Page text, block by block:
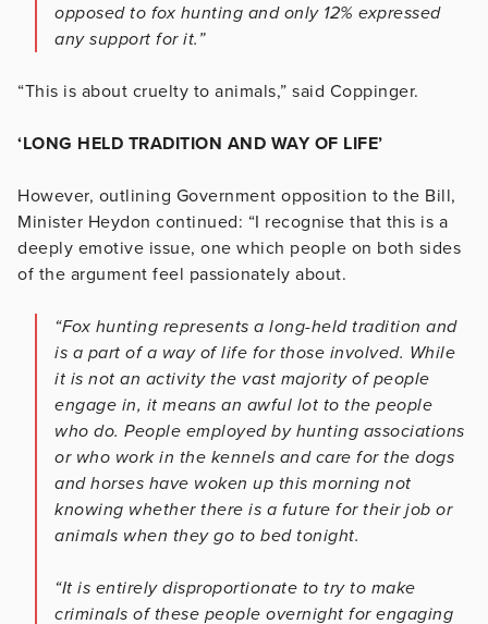
opposed to fox hunting and only 12% expressed
any support for it.”
“This is about cruelty to animals,” said Coppinger.
‘LONG HELD TRADITION AND WAY OF LIFE’
However, outlining Government opposition to the Bill,
Minister Heydon continued: “I recognise that this is a
deeply emotive issue, one which people on both sides
of the argument feel passionately about.
“Fox hunting represents a long-held tradition and
is a part of a way of life for those involved. While
it is not an activity the vast majority of people
engage in, it means an awful lot to the people
who do. People employed by hunting associations
or who work in the kennels and care for the dogs
and horses have woken up this morning not
knowing whether there is a future for their job or
animals when they go to bed tonight.
“It is entirely disproportionate to try to make
criminals of these people overnight for engaging